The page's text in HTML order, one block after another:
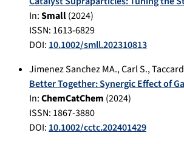
In:Small(2024)
ISSN: 1613-6829
DOI: 10.1002/smll.202310813
Jimenez Sanchez MA.,Carl S.,
Better Together: Synergic Effect of
In:ChemCatChem (2024)
ISSN: 1867-3880
DOI: 10.1002/cctc.202401429